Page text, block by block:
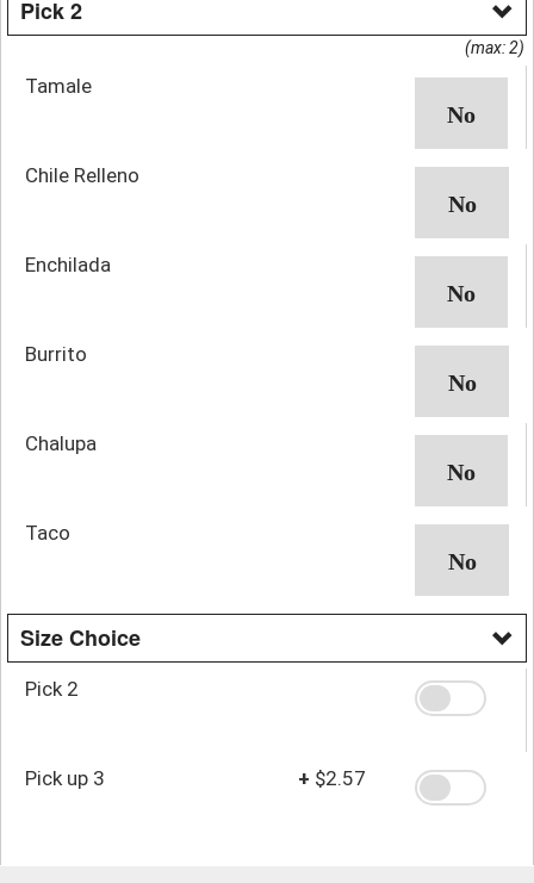
Pick 2
(max: 2)
Tamale
Chile Relleno
Enchilada
Burrito
Chalupa
Taco
Size Choice
Pick 2
Pick up 3 + $2.57